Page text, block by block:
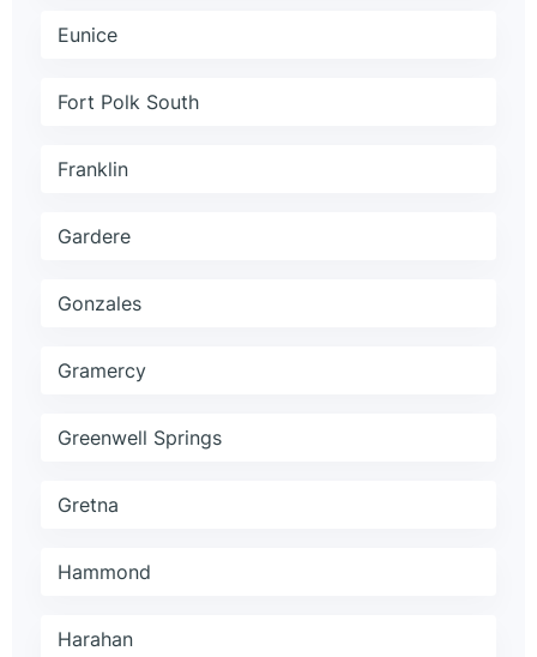
Eunice
Fort Polk South
Franklin
Gardere
Gonzales
Gramercy
Greenwell Springs
Gretna
Hammond
Harahan